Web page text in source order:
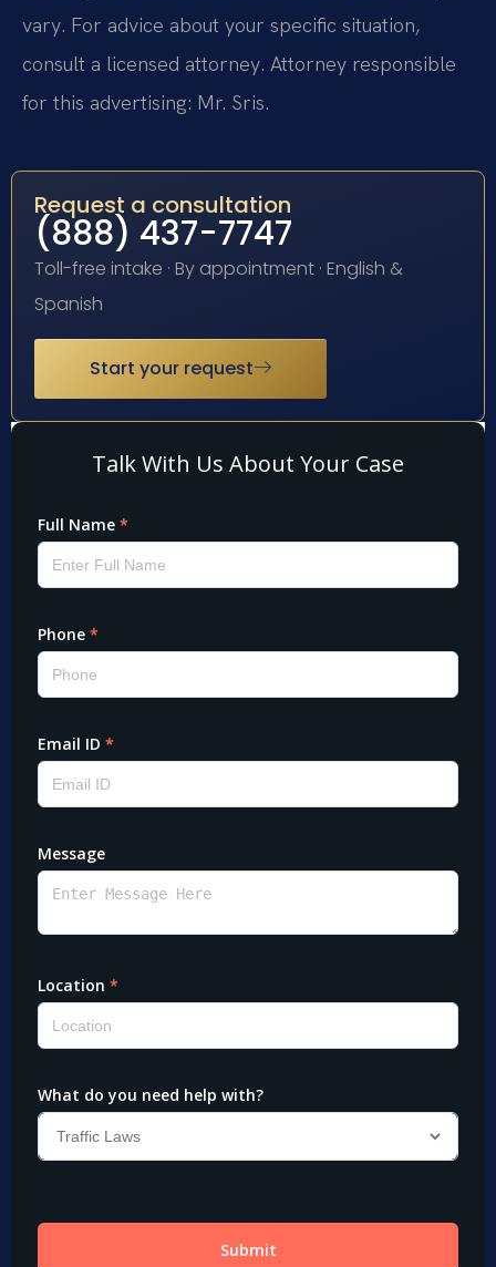
vary. For advice about your specific situation,
consult a licensed attorney. Attorney responsible
for this advertising: Mr. Sris.
Request a consultation
(888) 437-7747
Toll-free intake · By appointment · English &
Spanish
Start your request